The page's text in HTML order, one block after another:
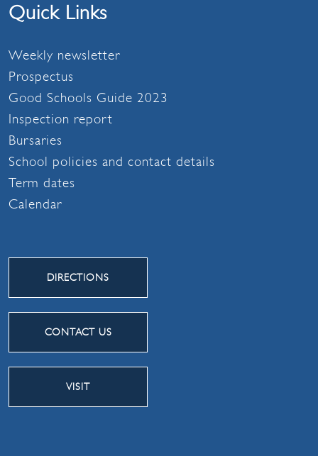
Quick Links
Weekly newsletter
Prospectus
Good Schools Guide 2023
Inspection report
Bursaries
School policies and contact details
Term dates
Calendar
DIRECTIONS
CONTACT US
VISIT